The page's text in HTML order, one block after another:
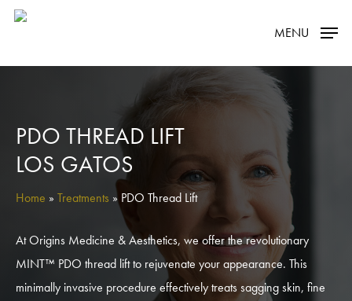
Skip
MENU
PDO THREAD LIFT
LOS GATOS
Home » Treatments » PDO Thread Lift
At Origins Medicine & Aesthetics, we offer the revolutionary
MINT™ PDO thread lift to rejuvenate your appearance. This
minimally invasive procedure effectively treats sagging skin, fine